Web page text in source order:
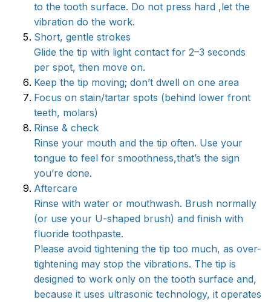
to the tooth surface. Do not press hard ,let the
vibration do the work.
Short, gentle strokes
Glide the tip with light contact for 2–3 seconds
per spot, then move on.
Keep the tip moving; don’t dwell on one area
Focus on stain/tartar spots (behind lower front
teeth, molars)
Rinse & check
Rinse your mouth and the tip often. Use your
tongue to feel for smoothness,that’s the sign
you’re done.
Aftercare
Rinse with water or mouthwash. Brush normally
(or use your U-shaped brush) and finish with
fluoride toothpaste.
Please avoid tightening the tip too much, as over-
tightening may stop the vibrations. The tip is
designed to work only on the tooth surface and,
because it uses ultrasonic technology, it operates